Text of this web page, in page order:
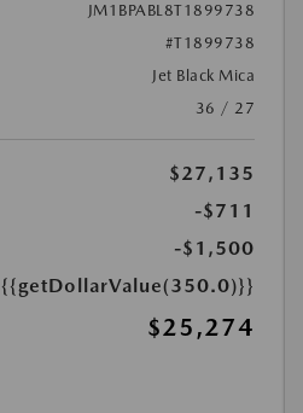
JM1BPABL8T1899738
#T1899738
Jet Black Mica
36 / 27
$27,135
-$711
-$1,500
{{getDollarValue(350.0)}}
$25,274